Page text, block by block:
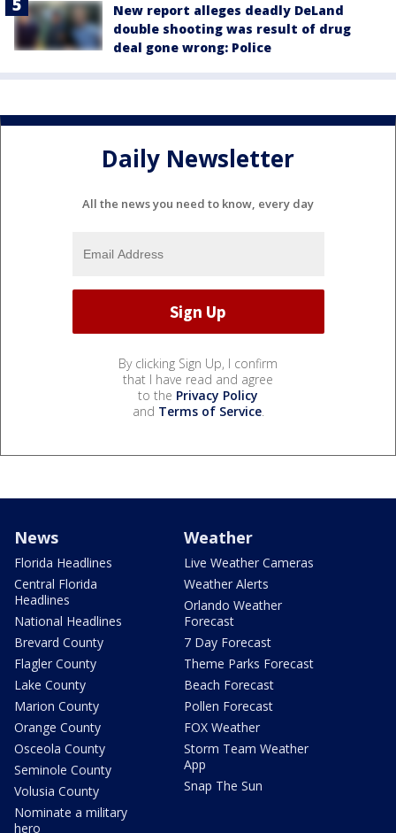
New report alleges deadly DeLand
double shooting was result of drug
deal gone wrong: Police
Daily Newsletter
All the news you need to know, every day
By clicking Sign Up, I confirm
that I have read and agree
to the Privacy Policy
and Terms of Service.
News
Florida Headlines
Central Florida
Headlines
National Headlines
Brevard County
Flagler County
Lake County
Marion County
Orange County
Osceola County
Seminole County
Volusia County
Nominate a military
hero
Weather
Live Weather Cameras
Weather Alerts
Orlando Weather
Forecast
7 Day Forecast
Theme Parks Forecast
Beach Forecast
Pollen Forecast
FOX Weather
Storm Team Weather
App
Snap The Sun